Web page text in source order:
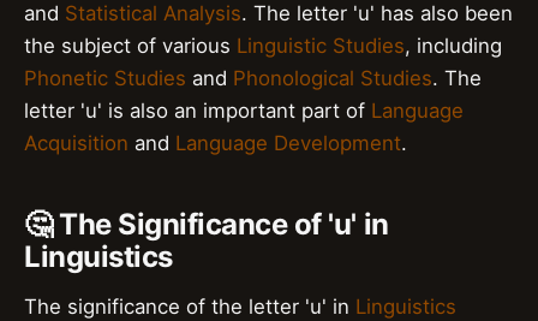
and Statistical Analysis. The letter 'u' has also been
the subject of various Linguistic Studies, including
Phonetic Studies and Phonological Studies. The
letter 'u' is also an important part of Language
Acquisition and Language Development.
🤔 The Significance of 'u' in
Linguistics
The significance of the letter 'u' in Linguistics